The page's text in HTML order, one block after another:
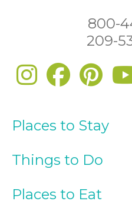
800-
209-
Places to Stay
Things to Do
Places to Eat